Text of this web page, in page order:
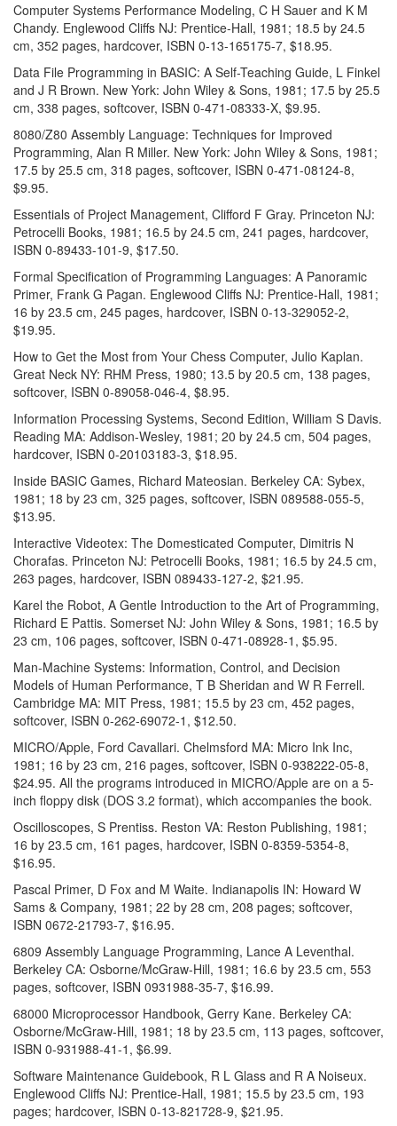
Computer Systems Performance Modeling, C H Sauer and K M
Chandy. Englewood Cliffs NJ: Prentice-Hall, 1981; 18.5 by 24.5
cm, 352 pages, hardcover, ISBN 0-13-165175-7, $18.95.
Data File Programming in BASIC: A Self-Teaching Guide, L Finkel
and J R Brown. New York: John Wiley & Sons, 1981; 17.5 by 25.5
cm, 338 pages, softcover, ISBN 0-471-08333-X, $9.95.
8080/Z80 Assembly Language: Techniques for Improved
Programming, Alan R Miller. New York: John Wiley & Sons, 1981;
17.5 by 25.5 cm, 318 pages, softcover, ISBN 0-471-08124-8,
$9.95.
Essentials of Project Management, Clifford F Gray. Princeton NJ:
Petrocelli Books, 1981; 16.5 by 24.5 cm, 241 pages, hardcover,
ISBN 0-89433-101-9, $17.50.
Formal Specification of Programming Languages: A Panoramic
Primer, Frank G Pagan. Englewood Cliffs NJ: Prentice-Hall, 1981;
16 by 23.5 cm, 245 pages, hardcover, ISBN 0-13-329052-2,
$19.95.
How to Get the Most from Your Chess Computer, Julio Kaplan.
Great Neck NY: RHM Press, 1980; 13.5 by 20.5 cm, 138 pages,
softcover, ISBN 0-89058-046-4, $8.95.
Information Processing Systems, Second Edition, William S Davis.
Reading MA: Addison-Wesley, 1981; 20 by 24.5 cm, 504 pages,
hardcover, ISBN 0-20103183-3, $18.95.
Inside BASIC Games, Richard Mateosian. Berkeley CA: Sybex,
1981; 18 by 23 cm, 325 pages, softcover, ISBN 089588-055-5,
$13.95.
Interactive Videotex: The Domesticated Computer, Dimitris N
Chorafas. Princeton NJ: Petrocelli Books, 1981; 16.5 by 24.5 cm,
263 pages, hardcover, ISBN 089433-127-2, $21.95.
Karel the Robot, A Gentle Introduction to the Art of Programming,
Richard E Pattis. Somerset NJ: John Wiley & Sons, 1981; 16.5 by
23 cm, 106 pages, softcover, ISBN 0-471-08928-1, $5.95.
Man-Machine Systems: Information, Control, and Decision
Models of Human Performance, T B Sheridan and W R Ferrell.
Cambridge MA: MIT Press, 1981; 15.5 by 23 cm, 452 pages,
softcover, ISBN 0-262-69072-1, $12.50.
MICRO/Apple, Ford Cavallari. Chelmsford MA: Micro Ink Inc,
1981; 16 by 23 cm, 216 pages, softcover, ISBN 0-938222-05-8,
$24.95. All the programs introduced in MICRO/Apple are on a 5-
inch floppy disk (DOS 3.2 format), which accompanies the book.
Oscilloscopes, S Prentiss. Reston VA: Reston Publishing, 1981;
16 by 23.5 cm, 161 pages, hardcover, ISBN 0-8359-5354-8,
$16.95.
Pascal Primer, D Fox and M Waite. Indianapolis IN: Howard W
Sams & Company, 1981; 22 by 28 cm, 208 pages; softcover,
ISBN 0672-21793-7, $16.95.
6809 Assembly Language Programming, Lance A Leventhal.
Berkeley CA: Osborne/McGraw-Hill, 1981; 16.6 by 23.5 cm, 553
pages, softcover, ISBN 0931988-35-7, $16.99.
68000 Microprocessor Handbook, Gerry Kane. Berkeley CA:
Osborne/McGraw-Hill, 1981; 18 by 23.5 cm, 113 pages, softcover,
ISBN 0-931988-41-1, $6.99.
Software Maintenance Guidebook, R L Glass and R A Noiseux.
Englewood Cliffs NJ: Prentice-Hall, 1981; 15.5 by 23.5 cm, 193
pages; hardcover, ISBN 0-13-821728-9, $21.95.